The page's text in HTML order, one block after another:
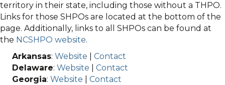
territory in their state, including those without a THPO.
Links for those SHPOs are located at the bottom of the
page. Additionally, links to all SHPOs can be found at
the NCSHPO website.
Arkansas: Website
Contact
Delaware: Website
Contact
Georgia: Website
Contact